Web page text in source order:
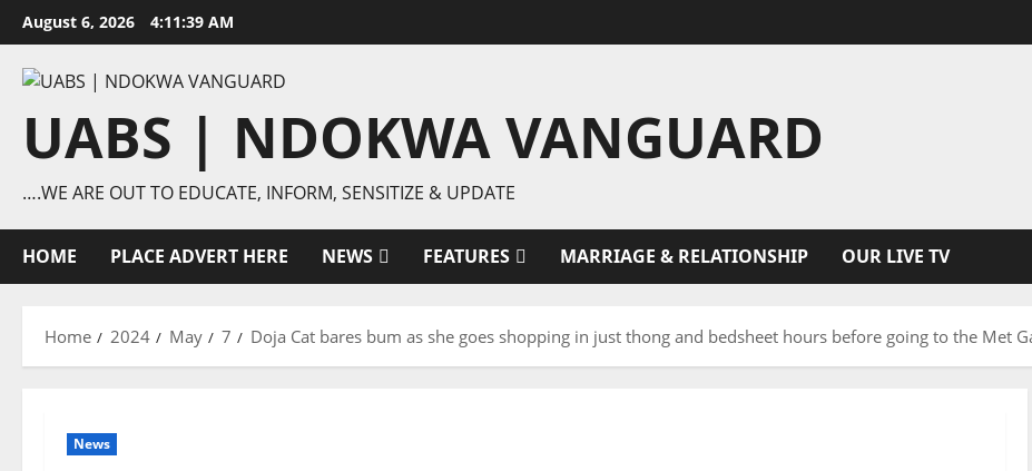
Skip
to
content
August 6, 2026 4:11:40 AM
UABS | NDOKWA VANGUARD
….WE ARE OUT TO EDUCATE, INFORM, SENSITIZE & UPDATE
HOME PLACE ADVERT HERE NEWS FEATURES MARRIAGE & RELATIONSHIP OUR LIVE TV
Home 2024 May 7 Doja Cat bares bum as she goes shopping in just thong and bedsheet hours before going to the Met
News